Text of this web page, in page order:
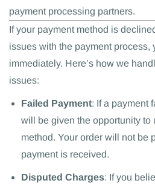
payment processing partners.
If your payment method is
issues with the payment process,
immediately. Here’s how we
issues:
Failed Payment: If a payment
will be given the opportunity to
method. Your order will not be
payment is received.
Disputed Charges: If you